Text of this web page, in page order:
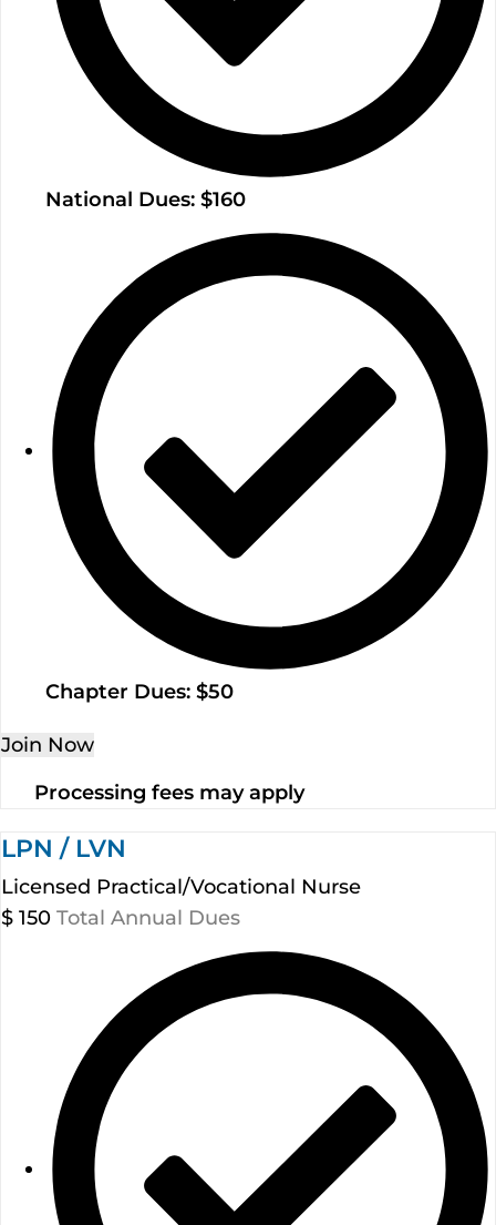
National Dues: $160
Chapter Dues: $50
Join Now
Processing fees may apply
LPN / LVN
Licensed Practical/Vocational Nurse
$ 150 Total Annual Dues